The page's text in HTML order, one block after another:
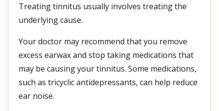
Treating tinnitus usually involves treating the
underlying cause.
Your doctor may recommend that you remove
excess earwax and stop taking medications that
may be causing your tinnitus. Some medications,
such as tricyclic antidepressants, can help reduce
ear noise.